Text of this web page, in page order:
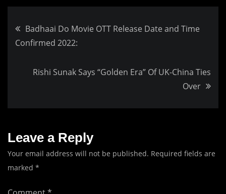
Post
Badhaai Do Movie OTT Release Date and Time
Confirmed 2022:
Rishi Sunak Says “Golden Era” Of UK-China Ties
Over
Leave a Reply
Your email address will not be published. Required fields are
marked *